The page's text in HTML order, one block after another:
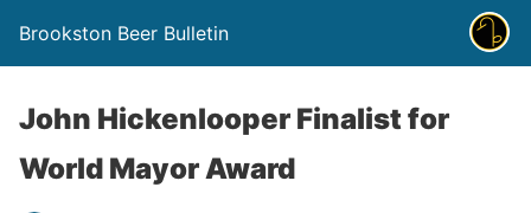
Brookston Beer Bulletin
John Hickenlooper Finalist for
World Mayor Award